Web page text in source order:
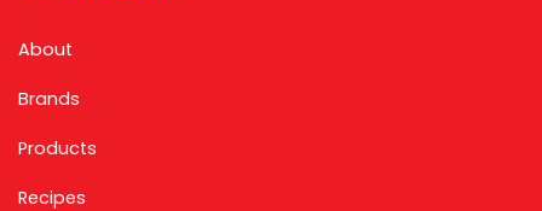
About
Brands
Products
Recipes